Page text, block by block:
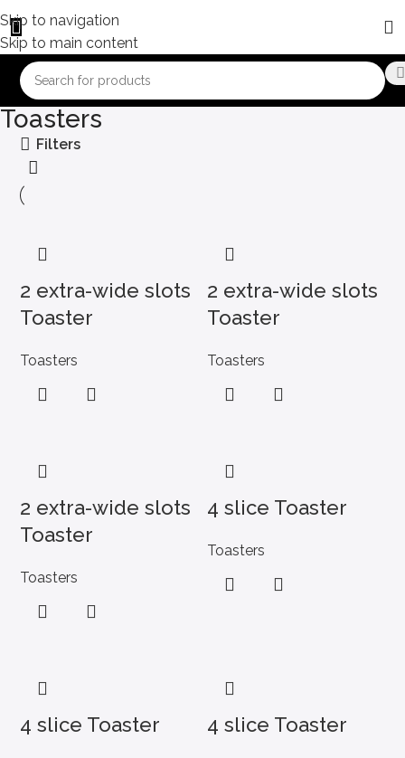
Skip to navigation
Skip to main content
Toasters
Filters
2 extra-wide slots
Toaster
Toasters
2 extra-wide slots
Toaster
Toasters
2 extra-wide slots
Toaster
Toasters
4 slice Toaster
Toasters
4 slice Toaster 4 slice Toaster